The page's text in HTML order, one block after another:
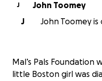
J
John Toomey
J
John Toomey
Mal’s Pals Foundation
little Boston girl was